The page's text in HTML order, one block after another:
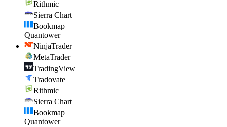
Rithmic
Sierra Chart
Bookmap
Quantower
NinjaTrader
MetaTrader
TradingView
Tradovate
Rithmic
Sierra Chart
Bookmap
Quantower